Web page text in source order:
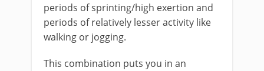
periods of sprinting/high exertion and
periods of relatively lesser activity like
walking or jogging.
This combination puts you in an